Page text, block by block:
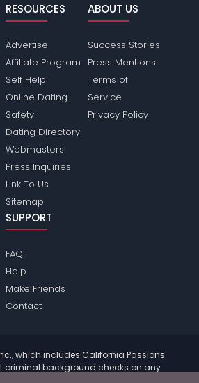
RESOURCES
Advertise
Affiliate Program
Self Help
Online Dating
Safety
Dating Directory
Webmasters
Press Inquiries
Link To Us
Sitemap
ABOUT US
Success Stories
Press Mentions
Terms of
Service
Privacy Policy
SUPPORT
FAQ
Help
Make Friends
Contact
which includes California Passions
criminal background checks on any